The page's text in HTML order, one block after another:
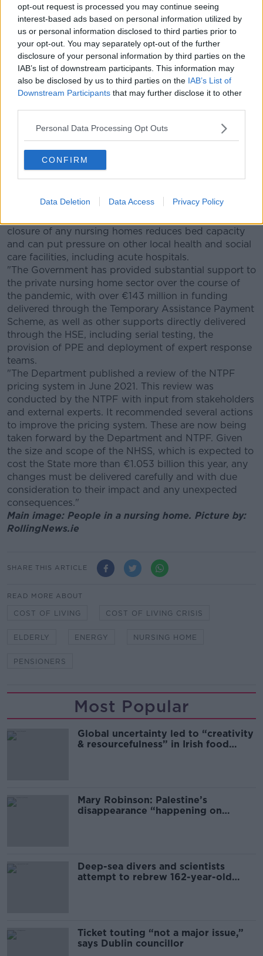
opt-out request is processed you may continue seeing
interest-based ads based on personal information utilized by
us or personal information disclosed to third parties prior to
your opt-out. You may separately opt-out of the further
disclosure of your personal information by third parties on the
IAB’s list of downstream participants. This information may
also be disclosed by us to third parties on the IAB’s List of
Downstream Participants that may further disclose it to other
Personal Data Processing Opt Outs
CONFIRM
Data Deletion Data Access Privacy Policy
communities.”
Mr Daly says he has made representations to the
Government on the issue and says the response from
the minister has been “positive”.
In a statement the Minister for Mental Health and
Older People Mary Butler said:
by the Nursing Home sector, particularly in terms of
inflationary cost increases. I have engaged with the
sector on this issue and asked my Department to
consider appropriate responses.
of nursing homes have closed this year, with several
closure of any nursing homes reduces bed capacity
and can put pressure on other local health and social
care facilities, including acute hospitals.
"The Government has provided substantial support to
the private nursing home sector over the course of
the pandemic, with over €143 million in funding
delivered through the Temporary Assistance Payment
Scheme, as well as other supports directly delivered
through the HSE, including serial testing, the
provision of PPE and deployment of expert response
teams.
"The Department published a review of the NTPF
pricing system in June 2021. This review was
conducted by the NTPF with input from stakeholders
and external experts. It recommended several actions
to improve the pricing system. These are now being
taken forward by the Department and NTPF. Given
the size and scope of the NHSS, which is expected to
cost the State more than €1.053 billion this year, any
changes must be delivered carefully and with due
consideration to their impact and any unexpected
consequences."
Main image: People in a nursing home. Picture by:
RollingNews.ie
SHARE THIS ARTICLE
READ MORE ABOUT
COST OF LIVING COST OF LIVING CRISIS
ELDERLY ENERGY NURSING HOME
PENSIONERS
Most Popular
Global uncertainty led to “creativity
& resourcefulness” in Irish food
Mary Robinson: Palestine’s
disappearance “happening on
Deep-sea divers and scientists
attempt to rebrew 162-year-old
Ticket touting “not a major issue,”
says Dublin councillor